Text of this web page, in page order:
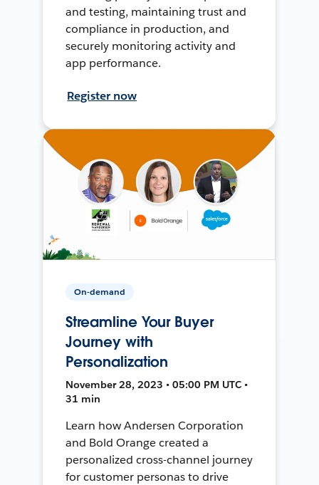
and testing, maintaining trust and
compliance in production, and
securely monitoring activity and
app performance.
Register now
On-demand
Streamline Your Buyer
Journey with
Personalization
November 28, 2023 • 05:00 PM UTC •
31 min
Learn how Andersen Corporation
and Bold Orange created a
personalized cross-channel journey
for customer personas to drive